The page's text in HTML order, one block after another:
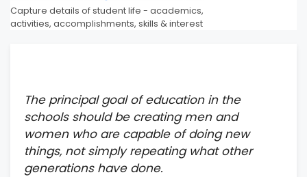
Capture details of student life - academics,
activities, accomplishments, skills & interest
The principal goal of education in the
schools should be creating men and
women who are capable of doing new
things, not simply repeating what other
generations have done.